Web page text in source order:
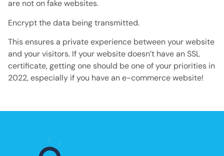
are not on fake websites.
Encrypt the data being transmitted.
This ensures a private experience between your website
and your visitors. If your website doesn’t have an SSL
certificate, getting one should be one of your priorities in
2022, especially if you have an e-commerce website!